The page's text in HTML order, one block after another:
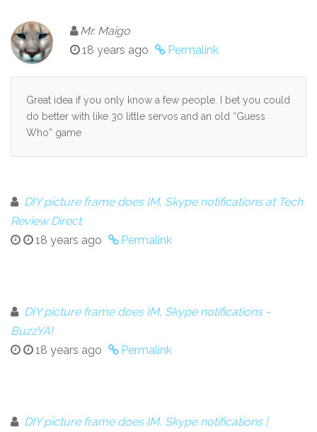
Mr. Maigo
18 years ago
Permalink
Great idea if you only know a few people. I bet you could
do better with like 30 little servos and an old “Guess
Who” game
DIY picture frame does IM, Skype notifications at Tech
Review Direct
18 years ago
Permalink
DIY picture frame does IM, Skype notifications -
BuzzYA!
18 years ago
Permalink
DIY picture frame does IM, Skype notifications |